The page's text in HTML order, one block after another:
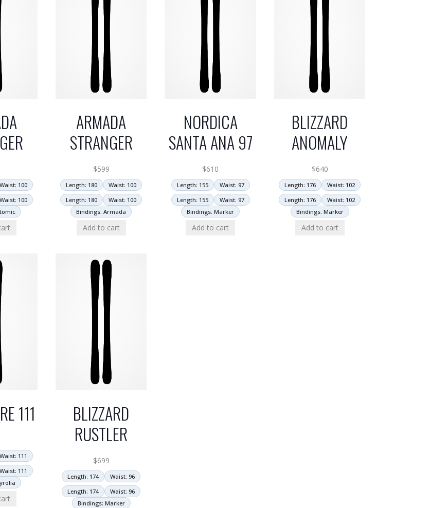
Waist: 100
Waist: 100
ARMADA
STRANGER
$599
Length: 180
Waist: 100
Length: 180
Waist: 100
Bindings: Armada
Add to cart
NORDICA
SANTA ANA 97
$610
Length: 155
Waist: 97
Length: 155
Waist: 97
Bindings: Marker
Add to cart
BLIZZARD
ANOMALY
$640
Length: 176
Waist: 102
Length: 176
Waist: 102
Bindings: Marker
Add to cart
111
Waist: 111
Waist: 111
BLIZZARD
RUSTLER
$699
Length: 174
Waist: 96
Length: 174
Waist: 96
Bindings: Marker